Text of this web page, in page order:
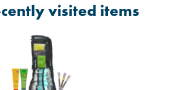
visited items